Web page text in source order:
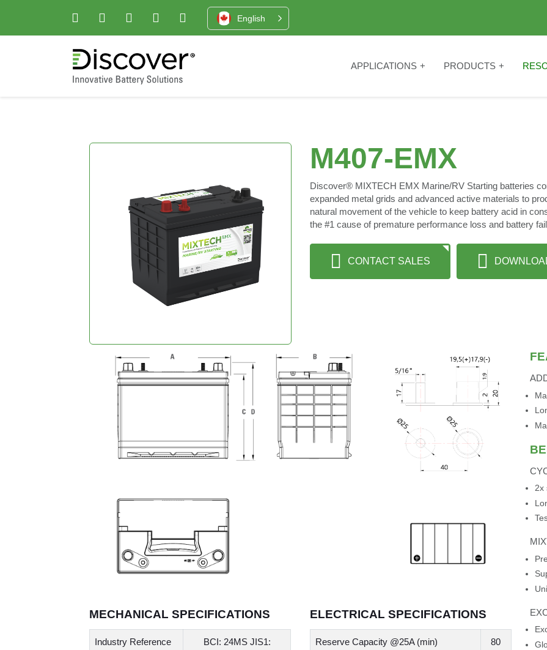
English
APPLICATIONS PRODUCTS
M407-EMX
Discover® MIXTECH EMX Marine/RV Starting batteries
expanded metal grids and advanced active materials to
natural movement of the vehicle to keep battery acid in
the #1 cause of premature performance loss and battery
CONTACT SALES
MECHANICAL SPECIFICATIONS
Industry Reference
BCI: 24MS JIS1:
ELECTRICAL SPECIFICATIONS
Reserve Capacity @25A (min) 80
2x